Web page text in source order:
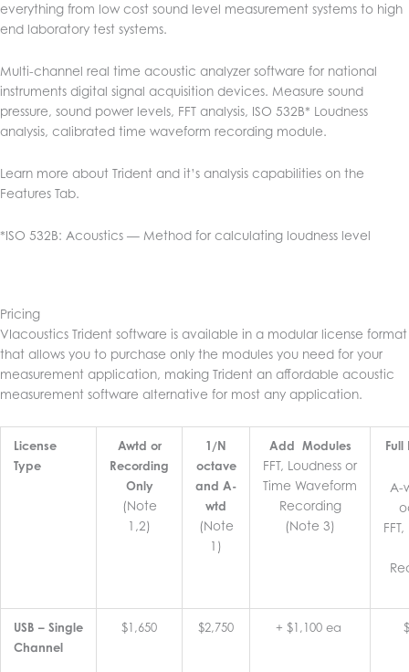
everything from low cost sound level measurement systems to high
end laboratory test systems.
Multi-channel real time acoustic analyzer software for national
instruments digital signal acquisition devices. Measure sound
pressure, sound power levels, FFT analysis, ISO 532B* Loudness
analysis, calibrated time waveform recording module.
Learn more about Trident and it’s analysis capabilities on the
Features Tab.
*ISO 532B: Acoustics — Method for calculating loudness level
Pricing
VIacoustics Trident software is available in a modular license format
that allows you to purchase only the modules you need for your
measurement application, making Trident an affordable acoustic
measurement software alternative for most any application.
License
Type
Awtd or
Recording
Only
(Note
1,2)
1/N
octave
and A-
wtd
(Note
1)
Add Modules
FFT, Loudness or
Time Waveform
Recording
(Note 3)
A-
USB – Single
Channel
$1,650 $2,750 + $1,100 ea